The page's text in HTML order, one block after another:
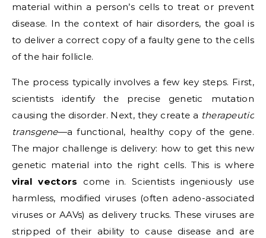
material within a person’s cells to treat or prevent
disease. In the context of hair disorders, the goal is
to deliver a correct copy of a faulty gene to the cells
of the hair follicle.
The process typically involves a few key steps. First,
scientists identify the precise genetic mutation
causing the disorder. Next, they create a therapeutic
transgene—a functional, healthy copy of the gene.
The major challenge is delivery: how to get this new
genetic material into the right cells. This is where
viral vectors come in. Scientists ingeniously use
harmless, modified viruses (often adeno-associated
viruses or AAVs) as delivery trucks. These viruses are
stripped of their ability to cause disease and are